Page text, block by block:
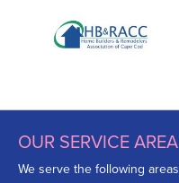
OUR SERVICE AREA
We serve the following areas